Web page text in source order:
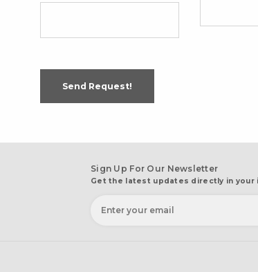
Send Request!
Sign Up For Our Newsletter
Get the latest updates directly in your